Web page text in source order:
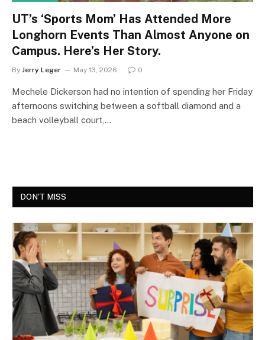
UT’s ‘Sports Mom’ Has Attended More
Longhorn Events Than Almost Anyone on
Campus. Here’s Her Story.
By Jerry Leger May 13, 2026 0
Mechele Dickerson had no intention of spending her Friday
afternoons switching between a softball diamond and a
beach volleyball court,…
DON'T MISS